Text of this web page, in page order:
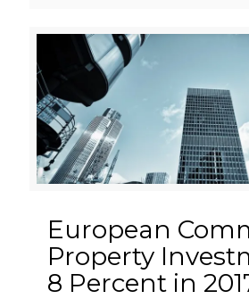
European
Property
8 Percent in